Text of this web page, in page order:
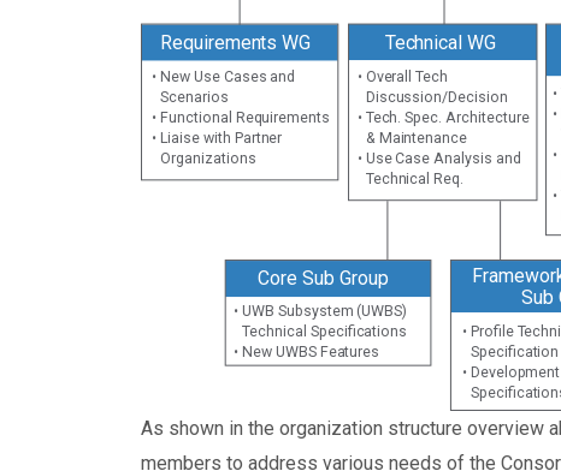
Technical WG
Requirements WG
Core Sub Group
Sub
• Overall Tech
Discussion/Decision
• Tech. Spec. Architecture
& Maintenance
• Use Case Analysis and
Technical Req.
• New Use Cases and
Scenarios
• Functional Requirements
• Liaise with Partner
Organizations
• UWB Subsystem (UWBS)
Technical Specifications
• New UWBS Features
• Profile
•
As shown in the organization structure overview
members to address various needs of the